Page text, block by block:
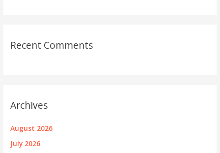
Recent Comments
Archives
August 2026
July 2026